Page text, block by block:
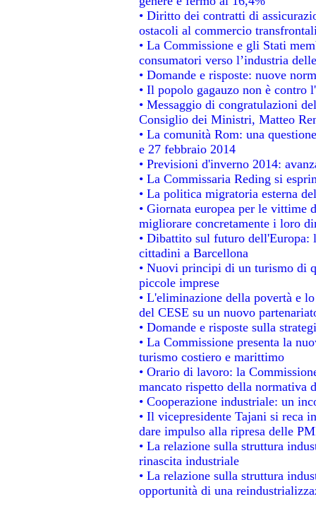
• Diritto dei contratti di
ostacoli al commercio
• La Commissione e gli Stati
consumatori verso l’industria
• Domande e risposte: nuove
• Il popolo gagauzo non è contro
• Messaggio di congratulazioni
Consiglio dei Ministri, Matteo
• La comunità Rom: una
e 27 febbraio 2014
• Previsioni d'inverno 2014:
• La Commissaria Reding si
• La politica migratoria esterna
• Giornata europea per le vittime
migliorare concretamente i loro
• Dibattito sul futuro dell'Europa:
cittadini a Barcellona
• Nuovi principi di un turismo di
piccole imprese
• L'eliminazione della povertà e
del CESE su un nuovo
• Domande e risposte sulla
• La Commissione presenta la
turismo costiero e marittimo
• Orario di lavoro: la
mancato rispetto della normativa
• Cooperazione industriale: un
• Il vicepresidente Tajani si reca
dare impulso alla ripresa delle
• La relazione sulla struttura
rinascita industriale
• La relazione sulla struttura
opportunità di una